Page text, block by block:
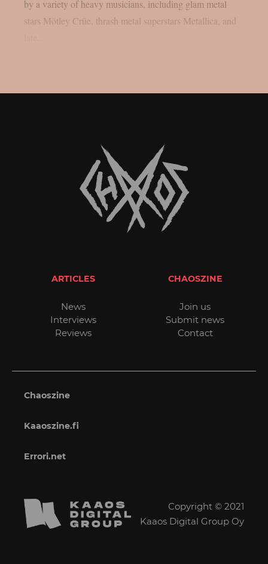
by a variety of heavy musicians, including glam metal
stars Mötley Crüe, thrash metal superstars Metallica, and
ARTICLES
News
Interviews
Reviews
CHAOSZINE
Join us
Submit news
Contact
Chaoszine
Kaaoszine.fi
Errori.net
Copyright © 2021
Kaaos Digital Group Oy